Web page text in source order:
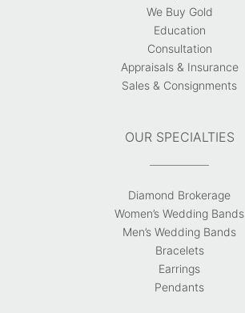
We Buy Gold
Education
Consultation
Appraisals & Insurance
Sales & Consignments
OUR SPECIALTIES
Diamond Brokerage
Women’s Wedding Bands
Men’s Wedding Bands
Bracelets
Earrings
Pendants